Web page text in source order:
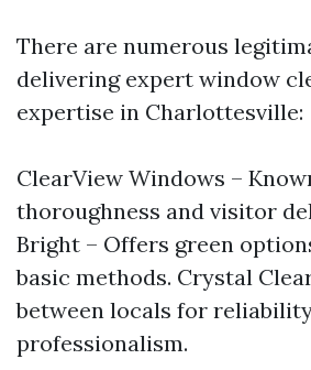
There are numerous
delivering expert window
expertise in Charlottesville:
ClearView Windows –
thoroughness and visitor
Bright – Offers green
basic methods. Crystal
between locals for
professionalism.